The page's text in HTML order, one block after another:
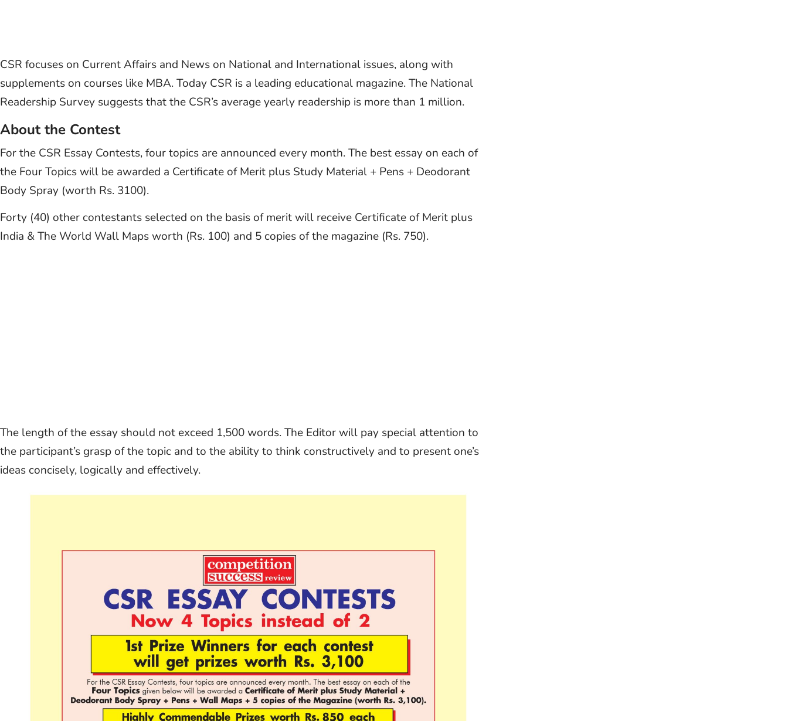
CSR focuses on Current Affairs and News on National and International issues, along with
supplements on courses like MBA. Today CSR is a leading educational magazine. The National
Readership Survey suggests that the CSR’s average yearly readership is more than 1 million.
About the Contest
For the CSR Essay Contests, four topics are announced every month. The best essay on each of
the Four Topics will be awarded a Certificate of Merit plus Study Material + Pens + Deodorant
Body Spray (worth Rs. 3100).
Forty (40) other contestants selected on the basis of merit will receive Certificate of Merit plus
India & The World Wall Maps worth (Rs. 100) and 5 copies of the magazine (Rs. 750).
The length of the essay should not exceed 1,500 words. The Editor will pay special attention to
the participant’s grasp of the topic and to the ability to think constructively and to present one’s
ideas concisely, logically and effectively.